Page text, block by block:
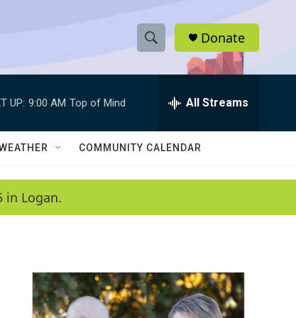
S
h
w
a
c
h
e
h
Q
Donate
UP: 9:00 AM Top of Mind All Streams
COMMUNITY CALENDAR
in Logan.